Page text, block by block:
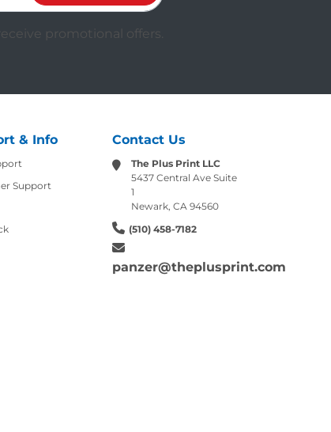
promotional offers.
& Info
Support
Contact Us
The Plus Print LLC
5437 Central Ave Suite
1
Newark, CA 94560
(510) 458-7182
panzer@theplusprint.com